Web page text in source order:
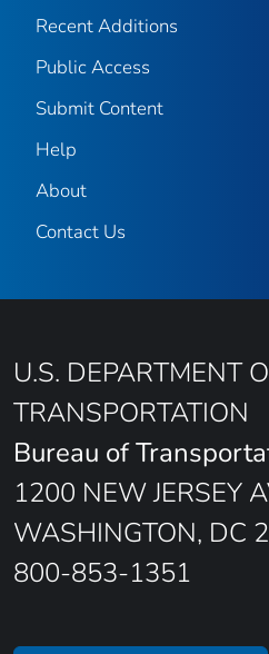
Recent Additions
Public Access
Submit Content
Help
About
Contact Us
U.S. DEPARTMENT
TRANSPORTATION
Bureau of
1200 NEW JERSEY
WASHINGTON, DC
800-853-1351